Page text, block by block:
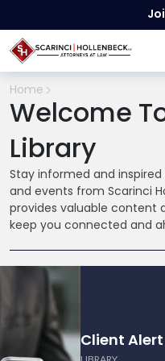
Home
Welcome
Library
Stay informed and
and events from Scarinci
provides valuable content
keep you connected and
Client Alert